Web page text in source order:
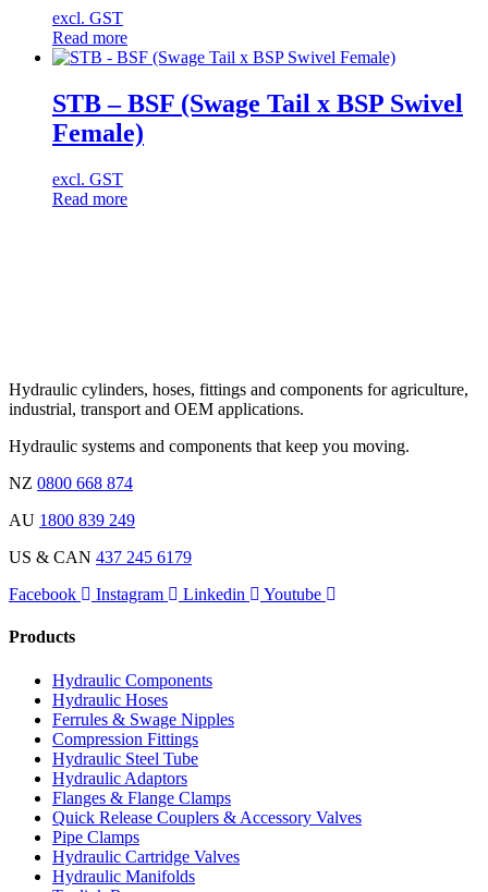
excl. GST
Read more
STB – BSF (Swage Tail x BSP Swivel
Female)
excl. GST
Read more
Hydraulic cylinders, hoses, fittings and components for agriculture,
industrial, transport and OEM applications.
Hydraulic systems and components that keep you moving.
NZ 0800 668 874
AU 1800 839 249
US & CAN 437 245 6179
Facebook
Instagram Linkedin Youtube
Products
Hydraulic Components
Hydraulic Hoses
Ferrules & Swage Nipples
Compression Fittings
Hydraulic Steel Tube
Hydraulic Adaptors
Flanges & Flange Clamps
Quick Release Couplers & Accessory Valves
Pipe Clamps
Hydraulic Cartridge Valves
Hydraulic Manifolds